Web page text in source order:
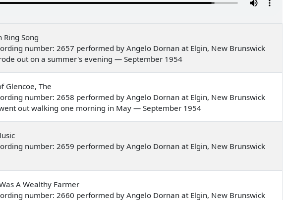
Ring Song
number: 2657 performed by Angelo Dornan at Elgin, New Brunswick
out on a summer's evening — September 1954
Glencoe, The
number: 2658 performed by Angelo Dornan at Elgin, New Brunswick
out walking one morning in May — September 1954
number: 2659 performed by Angelo Dornan at Elgin, New Brunswick
A Wealthy Farmer
number: 2660 performed by Angelo Dornan at Elgin, New Brunswick